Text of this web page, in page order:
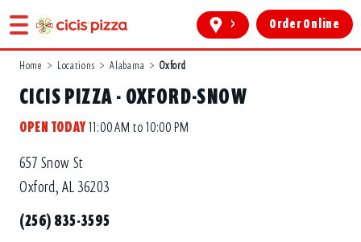
> Order Online
Home > Locations > Alabama > Oxford
CICIS PIZZA - OXFORD-SNOW
OPEN TODAY11:00 AM to 10:00 PM
657 Snow St
Oxford, AL 36203
(256) 835-3595